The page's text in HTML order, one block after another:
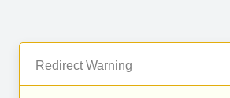
Redirect Warning